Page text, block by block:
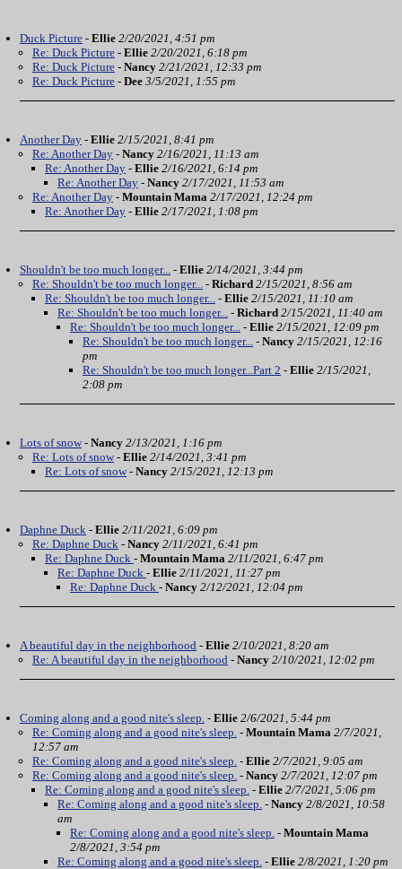
Duck Picture - Ellie 2/20/2021, 4:51 pm
Re: Duck Picture - Ellie 2/20/2021, 6:18 pm
Re: Duck Picture - Nancy 2/21/2021, 12:33 pm
Re: Duck Picture - Dee 3/5/2021, 1:55 pm
Another Day - Ellie 2/15/2021, 8:41 pm
Re: Another Day - Nancy 2/16/2021, 11:13 am
Re: Another Day - Ellie 2/16/2021, 6:14 pm
Re: Another Day - Nancy 2/17/2021, 11:53 am
Re: Another Day - Mountain Mama 2/17/2021, 12:24 pm
Re: Another Day - Ellie 2/17/2021, 1:08 pm
Shouldn't be too much longer... - Ellie 2/14/2021, 3:44 pm
Re: Shouldn't be too much longer... - Richard 2/15/2021, 8:56 am
Re: Shouldn't be too much longer... - Ellie 2/15/2021, 11:10 am
Re: Shouldn't be too much longer... - Richard 2/15/2021, 11:40 am
Re: Shouldn't be too much longer... - Ellie 2/15/2021, 12:09 pm
Re: Shouldn't be too much longer... - Nancy 2/15/2021, 12:16
pm
Re: Shouldn't be too much longer...Part 2 - Ellie 2/15/2021,
2:08 pm
Lots of snow - Nancy 2/13/2021, 1:16 pm
Re: Lots of snow - Ellie 2/14/2021, 3:41 pm
Re: Lots of snow - Nancy 2/15/2021, 12:13 pm
Daphne Duck - Ellie 2/11/2021, 6:09 pm
Re: Daphne Duck - Nancy 2/11/2021, 6:41 pm
Re: Daphne Duck - Mountain Mama 2/11/2021, 6:47 pm
Re: Daphne Duck - Ellie 2/11/2021, 11:27 pm
Re: Daphne Duck - Nancy 2/12/2021, 12:04 pm
A beautiful day in the neighborhood - Ellie 2/10/2021, 8:20 am
Re: A beautiful day in the neighborhood - Nancy 2/10/2021, 12:02 pm
Coming along and a good nite's sleep. - Ellie 2/6/2021, 5:44 pm
Re: Coming along and a good nite's sleep. - Mountain Mama 2/7/2021,
12:57 am
Re: Coming along and a good nite's sleep. - Ellie 2/7/2021, 9:05 am
Re: Coming along and a good nite's sleep. - Nancy 2/7/2021, 12:07 pm
Re: Coming along and a good nite's sleep. - Ellie 2/7/2021, 5:06 pm
Re: Coming along and a good nite's sleep. - Nancy 2/8/2021, 10:58
am
Re: Coming along and a good nite's sleep. - Mountain Mama
2/8/2021, 3:54 pm
Re: Coming along and a good nite's sleep. - Ellie 2/8/2021, 1:20 pm